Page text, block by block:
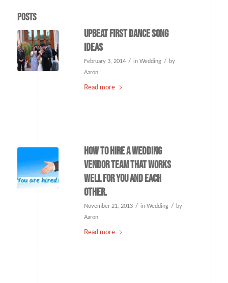
Posts
Upbeat first dance song
ideas
February 3, 2014 / in Wedding / by
Aaron
Read more
How to hire a wedding
vendor team that works
well for you and each
other.
November 21, 2013 / in Wedding / by
Aaron
Read more